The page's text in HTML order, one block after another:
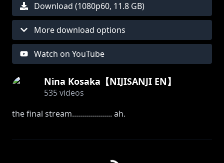
Download (1080p60, 11.8 GB)
More download options
Watch on YouTube
Nina Kosaka【NIJISANJI EN】
535videos
the final stream.................... ah.